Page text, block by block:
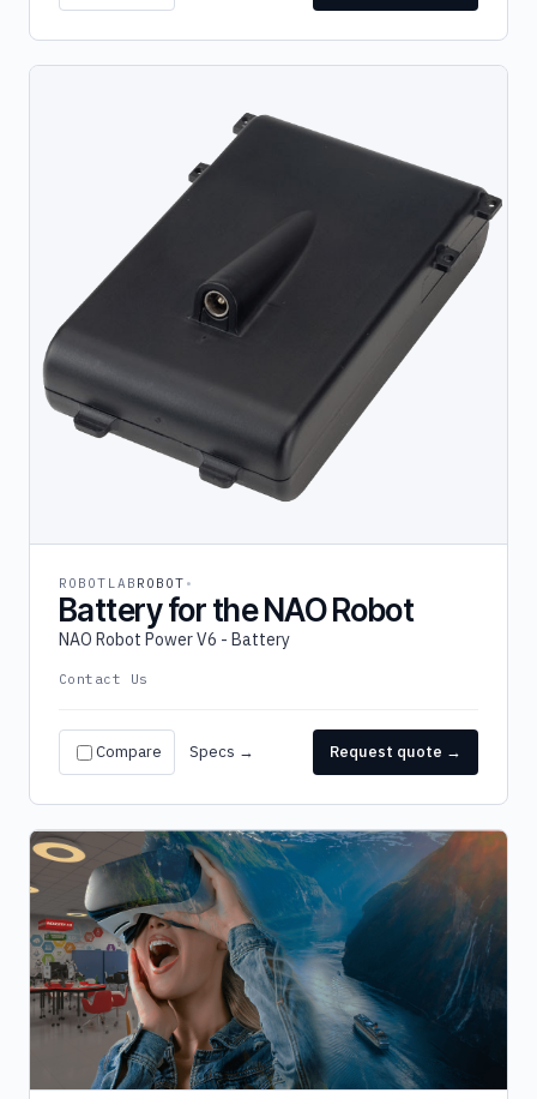
ROBOTLAB ROBOT
Battery for the NAO Robot
NAO Robot Power V6 - Battery
Contact Us
Compare Specs → Request quote →